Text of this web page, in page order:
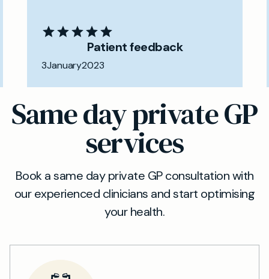
Patient feedback
3January2023
Same day private GP
services
Book a same day private GP consultation with
our experienced clinicians and start optimising
your health.